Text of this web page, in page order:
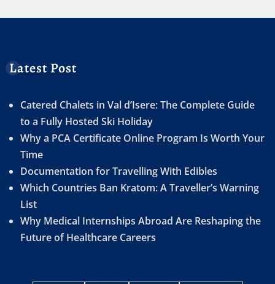
Latest Post
Catered Chalets in Val d’Isere: The Complete Guide
to a Fully Hosted Ski Holiday
Why a PCA Certificate Online Program Is Worth Your
Time
Documentation for Travelling With Edibles
Which Countries Ban Kratom: A Traveller’s Warning
List
Why Medical Internships Abroad Are Reshaping the
Future of Healthcare Careers